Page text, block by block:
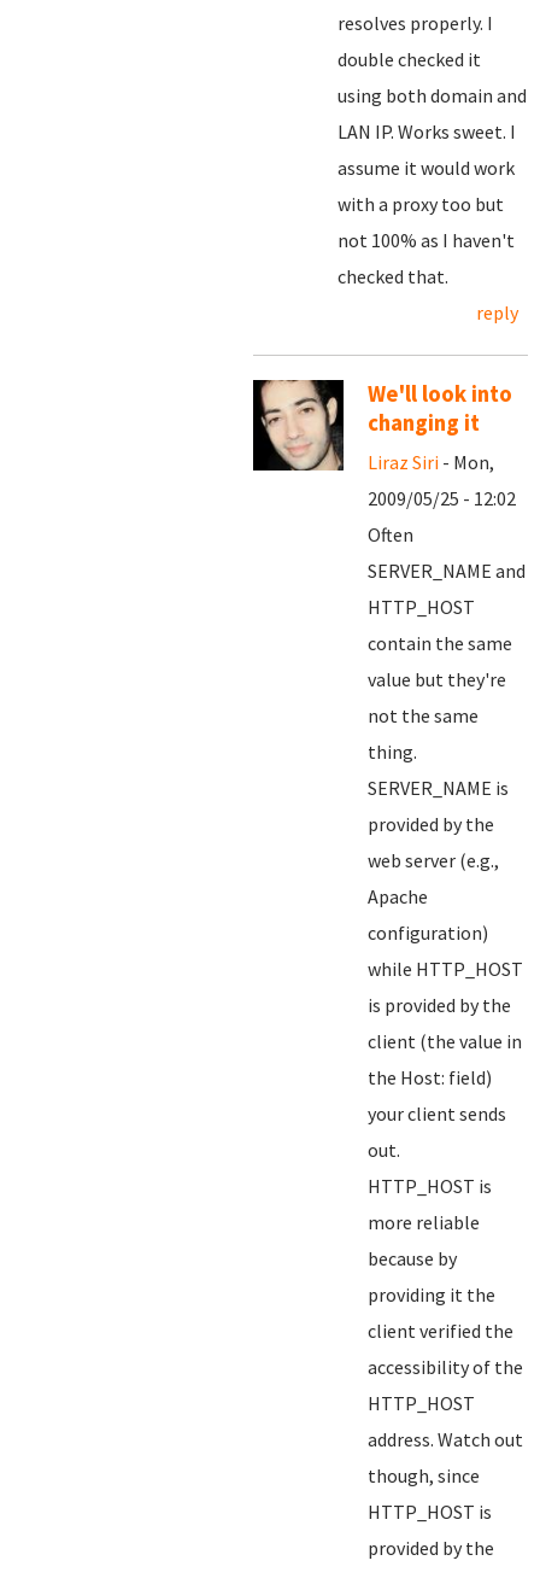
resolves properly. I
double checked it
using both domain and
LAN IP. Works sweet. I
assume it would work
with a proxy too but
not 100% as I haven't
checked that.
reply
We'll look into
changing it
Liraz Siri - Mon,
2009/05/25 - 12:02
Often
SERVER_NAME and
HTTP_HOST
contain the same
value but they're
not the same
thing.
SERVER_NAME is
provided by the
web server (e.g.,
Apache
configuration)
while HTTP_HOST
is provided by the
client (the value in
the Host: field)
your client sends
out.
HTTP_HOST is
more reliable
because by
providing it the
client verified the
accessibility of the
HTTP_HOST
address. Watch out
though, since
HTTP_HOST is
provided by the